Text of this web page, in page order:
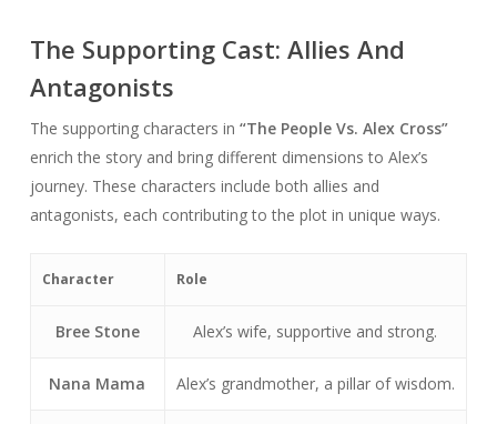
The Supporting Cast: Allies And
Antagonists
The supporting characters in “The People Vs. Alex Cross”
enrich the story and bring different dimensions to Alex’s
journey. These characters include both allies and
antagonists, each contributing to the plot in unique ways.
Character Role
Bree Stone Alex’s wife, supportive and strong.
Nana Mama Alex’s grandmother, a pillar of wisdom.